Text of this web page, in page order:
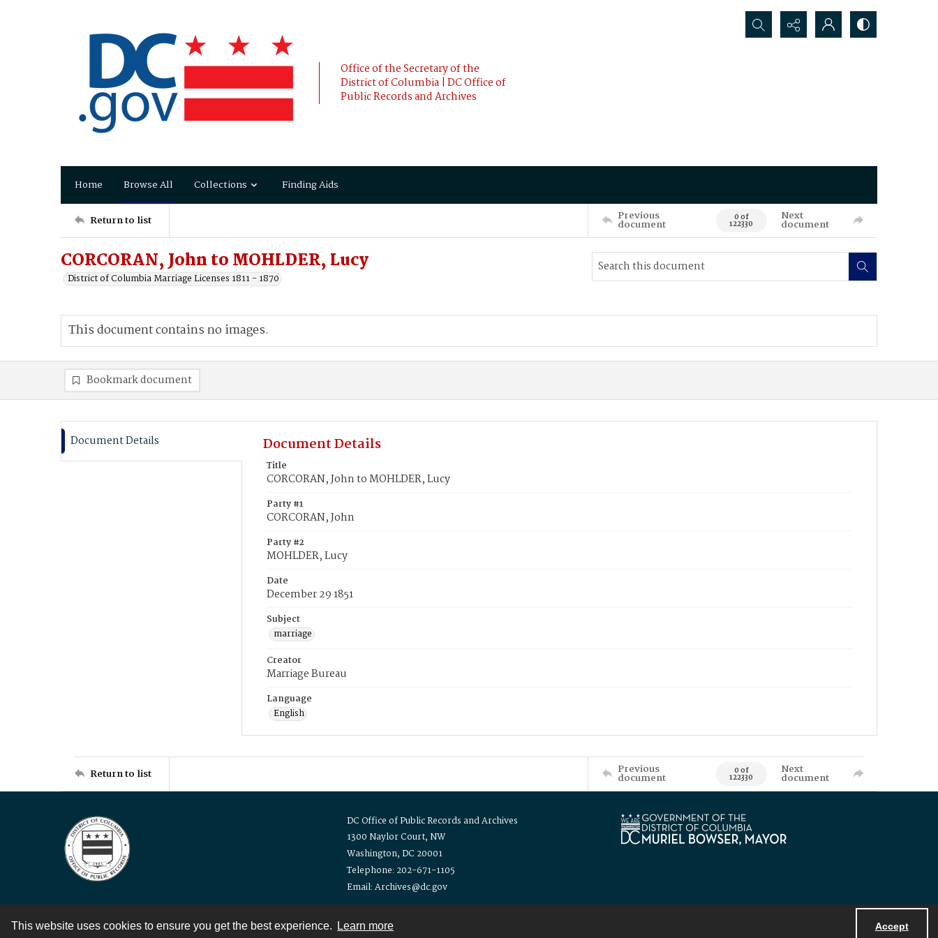
This website uses cookies to ensure you get the best experience. Learn more Accept
Office of the Secretary of the
District of Columbia | DC Office of
Public Records and Archives
Search...
Home Browse All Collections Finding Aids
Return to list Previous
document 0 of
122330
Next
document
CORCORAN, John to MOHLDER, Lucy
District of Columbia Marriage Licenses 1811 - 1870
This document contains no images.
Bookmark document
Document Details Document Details
Title
CORCORAN, John to MOHLDER, Lucy
Party #1
CORCORAN, John
Party #2
MOHLDER, Lucy
Date
December 29 1851
Subject
marriage
Creator
Marriage Bureau
Language
English
Return to list Previous
document 0 of
122330
Next
document
DC Office of Public Records and Archives
1300 Naylor Court, NW
Washington, DC 20001
Telephone: 202-671-1105
Email: Archives@dc.gov
Contact